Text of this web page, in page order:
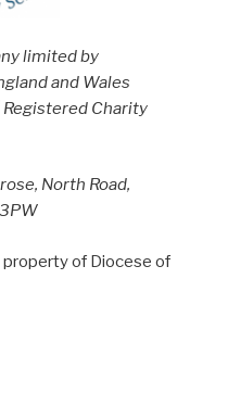
limited by
and Wales
Charity
North Road,
of Diocese of